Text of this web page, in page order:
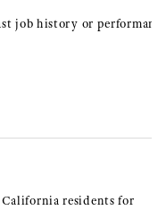
job history or
residents for